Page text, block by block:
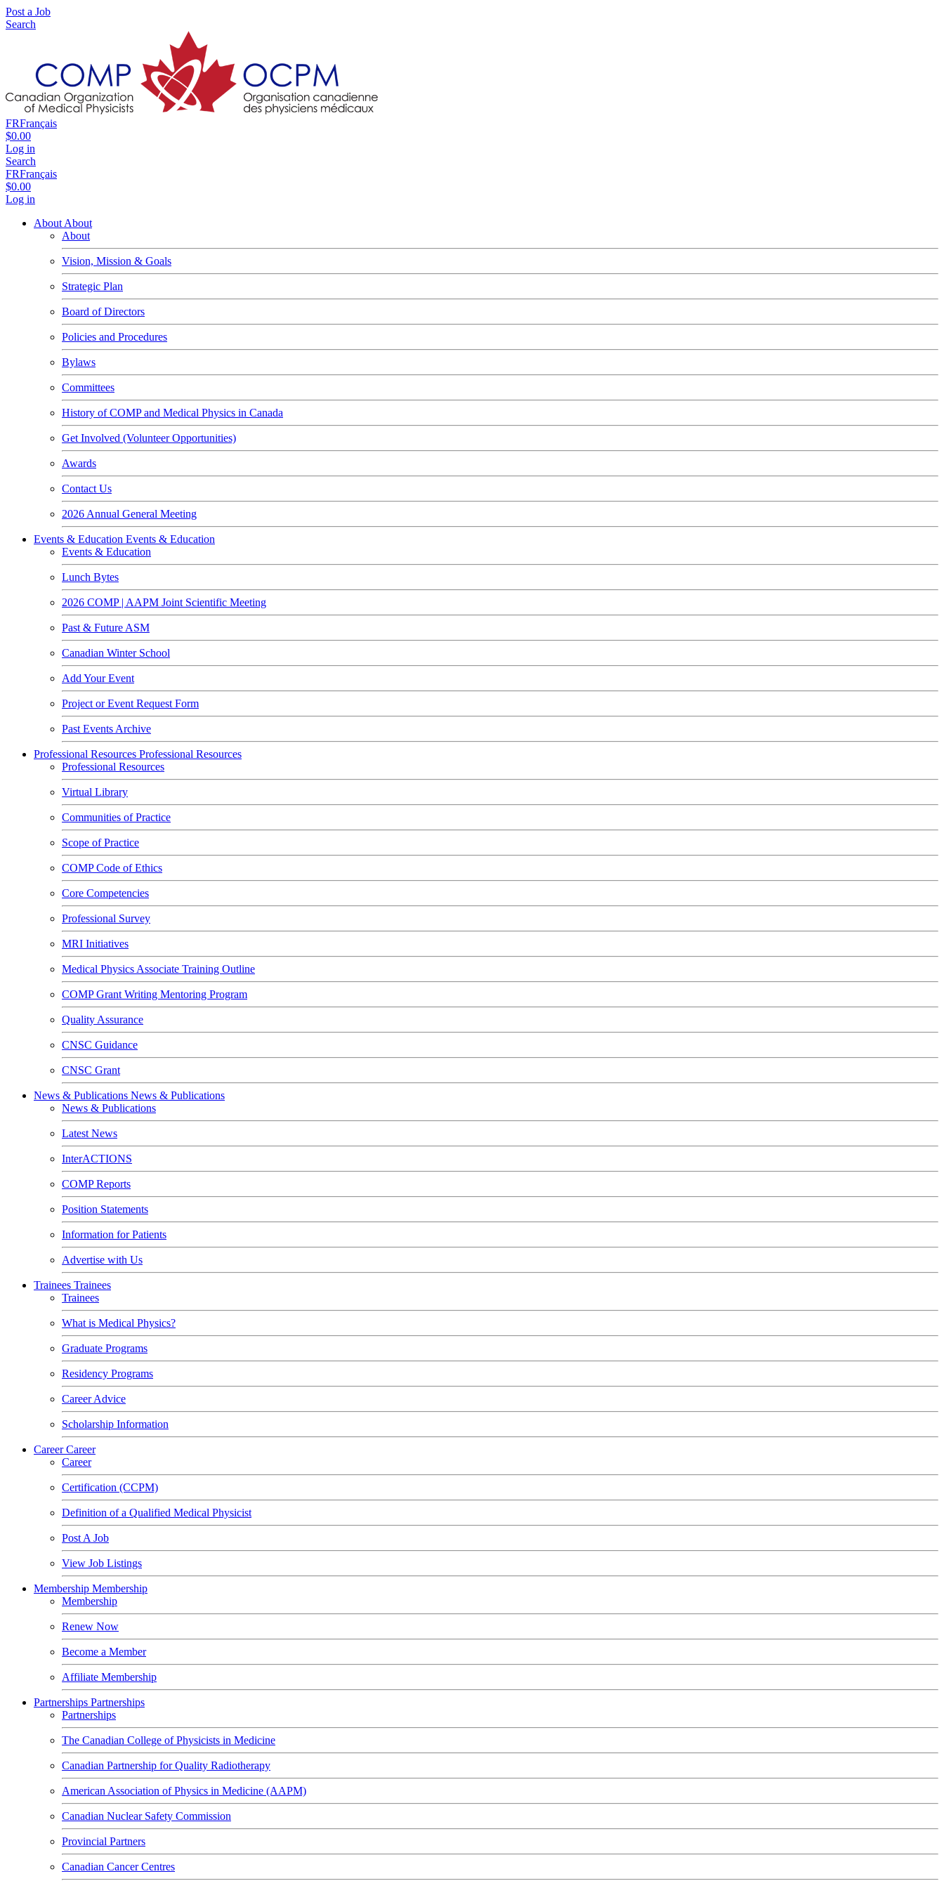
Post a Job
Search
FRFrançais
$0.00
Log in
Search
FRFrançais
$0.00
Log in
About About
About
Vision, Mission & Goals
Strategic Plan
Board of Directors
Policies and Procedures
Bylaws
Committees
History of COMP and Medical Physics in Canada
Get Involved (Volunteer Opportunities)
Awards
Contact Us
2026 Annual General Meeting
Events & Education Events & Education
Events & Education
Lunch Bytes
2026 COMP | AAPM Joint Scientific Meeting
Past & Future ASM
Canadian Winter School
Add Your Event
Project or Event Request Form
Past Events Archive
Professional Resources Professional Resources
Professional Resources
Virtual Library
Communities of Practice
Scope of Practice
COMP Code of Ethics
Core Competencies
Professional Survey
MRI Initiatives
Medical Physics Associate Training Outline
COMP Grant Writing Mentoring Program
Quality Assurance
CNSC Guidance
CNSC Grant
News & Publications News & Publications
News & Publications
Latest News
InterACTIONS
COMP Reports
Position Statements
Information for Patients
Advertise with Us
Trainees Trainees
Trainees
What is Medical Physics?
Graduate Programs
Residency Programs
Career Advice
Scholarship Information
CareerCareer
Career
Certification (CCPM)
Definition of a Qualified Medical Physicist
Post A Job
View Job Listings
Membership Membership
Membership
Renew Now
Become a Member
Affiliate Membership
Partnerships Partnerships
Partnerships
The Canadian College of Physicists in Medicine
Canadian Partnership for Quality Radiotherapy
American Association of Physics in Medicine (AAPM)
Canadian Nuclear Safety Commission
Provincial Partners
Canadian Cancer Centres